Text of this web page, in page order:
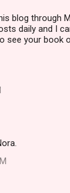
blog through
daily and I
see your book